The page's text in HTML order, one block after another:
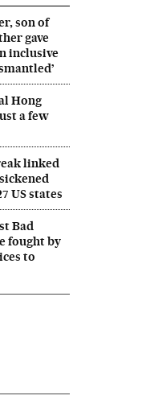
son of
gave
inclusive
Hong
a few
linked
US states
Bad
fought by
to